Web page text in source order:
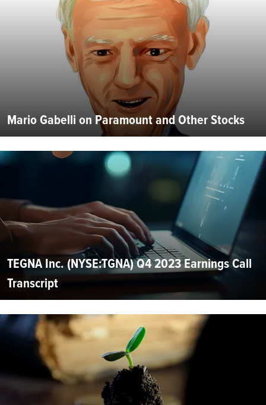
Mario Gabelli on Paramount and Other Stocks
TEGNA Inc. (NYSE:TGNA) Q4 2023 Earnings Call
Transcript